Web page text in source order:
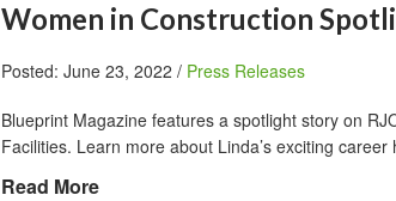
Women in Construction
Posted: June 23, 2022 / Press Releases
Blueprint Magazine features a spotlight story on
Facilities. Learn more about Linda’s exciting
Read More